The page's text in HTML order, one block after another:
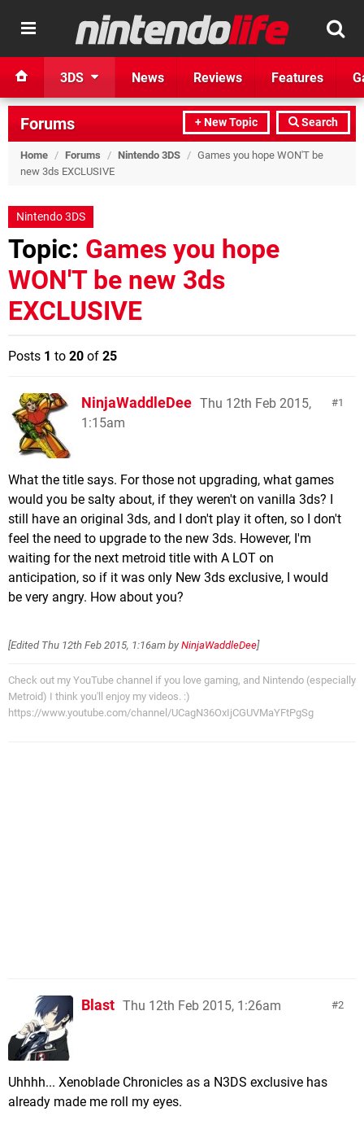
3DS News Reviews Features
+ New Topic Search
Forums
Home / Forums / Nintendo 3DS / Games you hope WON'T be
new 3ds EXCLUSIVE
Nintendo 3DS
Topic: Games you hope
WON'T be new 3ds
EXCLUSIVE
Posts 1 to 20 of 25
1
NinjaWaddleDee Thu 12th Feb 2015,
1:15am
What the title says. For those not upgrading, what games
would you be salty about, if they weren't on vanilla 3ds? I
still have an original 3ds, and I don't play it often, so I don't
feel the need to upgrade to the new 3ds. However, I'm
waiting for the next metroid title with A LOT on
anticipation, so if it was only New 3ds exclusive, I would
be very angry. How about you?
[Edited Thu 12th Feb 2015, 1:16am by NinjaWaddleDee]
Check out my YouTube channel if you love gaming, and Nintendo (especially
Metroid) I think you'll enjoy my videos. :)
https://www.youtube.com/channel/UCagN36OxIjCGUVMaYFtPgSg
2
Blast Thu 12th Feb 2015, 1:26am
Uhhhh... Xenoblade Chronicles as a N3DS exclusive has
already made me roll my eyes.